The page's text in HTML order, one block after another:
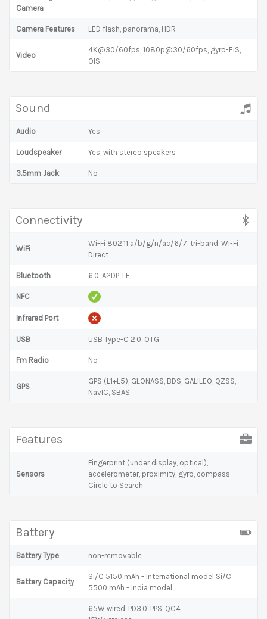
Camera
Camera Features LED flash, panorama, HDR
Video
4K@30/60fps, 1080p@30/60fps, gyro-EIS,
OIS
Sound
Audio Yes
Loudspeaker Yes, with stereo speakers
3.5mm Jack No
Connectivity
WiFi
Wi-Fi 802.11 a/b/g/n/ac/6/7, tri-band, Wi-Fi
Direct
Bluetooth 6.0, A2DP, LE
NFC
Infrared Port
USB USB Type-C 2.0, OTG
Fm Radio No
GPS
GPS (L1+L5), GLONASS, BDS, GALILEO, QZSS,
NavIC, SBAS
Features
Sensors
Fingerprint (under display, optical),
accelerometer, proximity, gyro, compass
Circle to Search
Battery
Battery Type non-removable
Battery Capacity
Si/C 5150 mAh - International model Si/C
5500 mAh - India model
65W wired, PD3.0, PPS, QC4